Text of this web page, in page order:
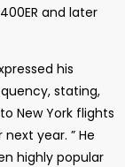
and later
his
stating,
New York flights
year. ” He
highly popular